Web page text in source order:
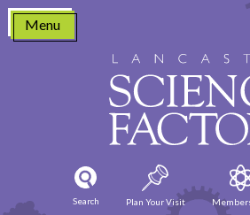
Skip
content
Menu
Search Plan Your Visit